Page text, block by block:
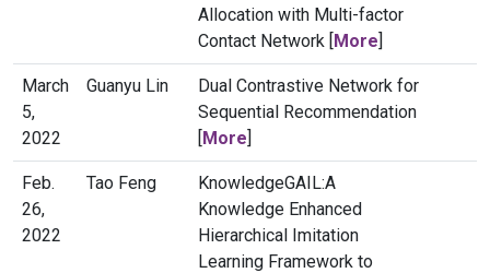
Allocation with Multi-factor
Contact Network [More]
March
5,
2022
Guanyu Lin
Dual Contrastive Network for
Sequential Recommendation
[More]
Feb.
26,
2022
Tao Feng
KnowledgeGAIL:A
Knowledge Enhanced
Hierarchical Imitation
Learning Framework to